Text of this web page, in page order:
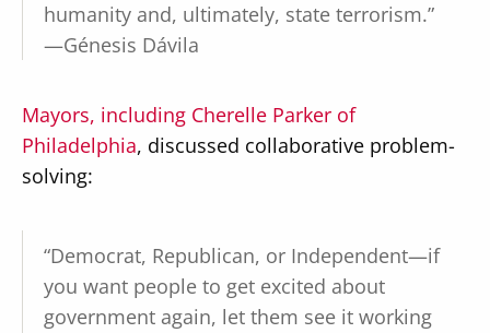
humanity and, ultimately, state terrorism.”
—Génesis Dávila
Mayors, including Cherelle Parker of
Philadelphia, discussed collaborative problem-
solving:
“Democrat, Republican, or Independent—if
you want people to get excited about
government again, let them see it working